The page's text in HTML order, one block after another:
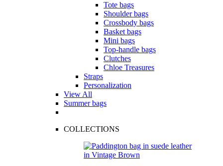
Tote bags
Shoulder bags
Crossbody bags
Basket bags
Mini bags
Top-handle bags
Clutches
Chloe Treasures
Straps
Personalization
View All
Summer bags
COLLECTIONS